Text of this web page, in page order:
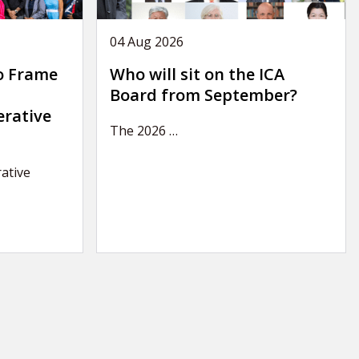
Frame
04 Aug 2026
Who will sit on the ICA
Board from September?
The 2026 …